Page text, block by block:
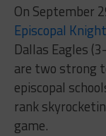
On September
Episcopal
Dallas Eagles
are two strong
episcopal
rank
game.